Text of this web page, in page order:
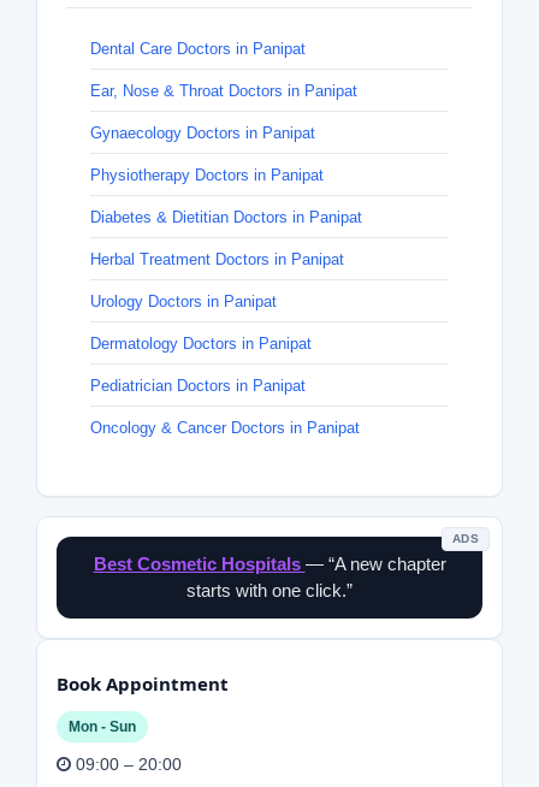
Dental Care Doctors in Panipat
Ear, Nose & Throat Doctors in Panipat
Gynaecology Doctors in Panipat
Physiotherapy Doctors in Panipat
Diabetes & Dietitian Doctors in Panipat
Herbal Treatment Doctors in Panipat
Urology Doctors in Panipat
Dermatology Doctors in Panipat
Pediatrician Doctors in Panipat
Oncology & Cancer Doctors in Panipat
ADS
Best Cosmetic Hospitals — “A new chapter
starts with one click.”
Book Appointment
Mon - Sun
09:00 – 20:00